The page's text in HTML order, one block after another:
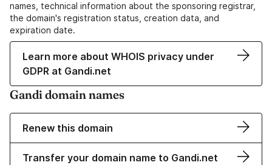
names, technical information about the sponsoring registrar,
the domain's registration status, creation data, and
expiration date.
Learn more about WHOIS privacy under
GDPR at Gandi.net
Gandi domain names
Renew this domain
Transfer your domain name to Gandi.net